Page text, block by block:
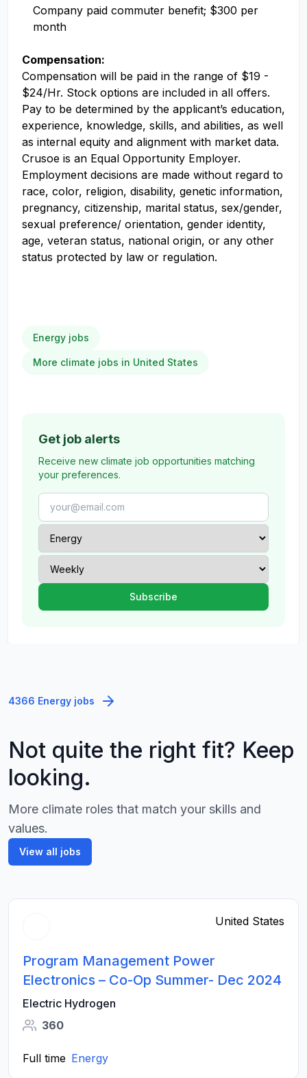
Company paid commuter benefit; $300 per
month
Compensation:
Compensation will be paid in the range of $19 -
$24/Hr. Stock options are included in all offers.
Pay to be determined by the applicant’s education,
experience, knowledge, skills, and abilities, as well
as internal equity and alignment with market data.
Crusoe is an Equal Opportunity Employer.
Employment decisions are made without regard to
race, color, religion, disability, genetic information,
pregnancy, citizenship, marital status, sex/gender,
sexual preference/ orientation, gender identity,
age, veteran status, national origin, or any other
status protected by law or regulation.
Energy jobs
More climate jobs in United States
Get job alerts
Receive new climate job opportunities matching
your preferences.
4366 Energy jobs
Not quite the right fit? Keep
looking.
More climate roles that match your skills and
values.
View all jobs
United States
Program Management Power
Electronics – Co-Op Summer- Dec 2024
Electric Hydrogen
360
Full time Energy